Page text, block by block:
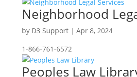
Neighborhood
by D3 Support| Apr 8, 2024
1-866-761-6572
Peoples Law